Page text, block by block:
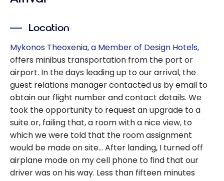
Location
Mykonos Theoxenia, a Member of Design Hotels,
offers minibus transportation from the port or
airport. In the days leading up to our arrival, the
guest relations manager contacted us by email to
obtain our flight number and contact details. We
took the opportunity to request an upgrade to a
suite or, failing that, a room with a nice view, to
which we were told that the room assignment
would be made on site… After landing, I turned off
airplane mode on my cell phone to find that our
driver was on his way. Less than fifteen minutes